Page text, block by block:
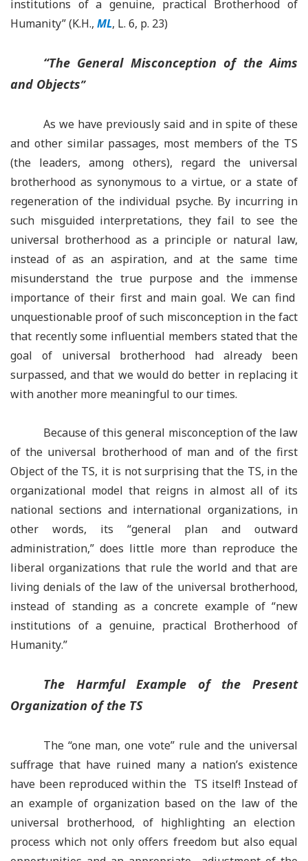
institutions of a genuine, practical Brotherhood of
Humanity” (K.H., ML, L. 6, p. 23)
“The General Misconception of the Aims
and Objects”
As we have previously said and in spite of these
and other similar passages, most members of the TS
(the leaders, among others), regard the universal
brotherhood as synonymous to a virtue, or a state of
regeneration of the individual psyche. By incurring in
such misguided interpretations, they fail to see the
universal brotherhood as a principle or natural law,
instead of as an aspiration, and at the same time
misunderstand the true purpose and the immense
importance of their first and main goal. We can find
unquestionable proof of such misconception in the fact
that recently some influential members stated that the
goal of universal brotherhood had already been
surpassed, and that we would do better in replacing it
with another more meaningful to our times.
Because of this general misconception of the law
of the universal brotherhood of man and of the first
Object of the TS, it is not surprising that the TS, in the
organizational model that reigns in almost all of its
national sections and international organizations, in
other words, its “general plan and outward
administration,” does little more than reproduce the
liberal organizations that rule the world and that are
living denials of the law of the universal brotherhood,
instead of standing as a concrete example of “new
institutions of a genuine, practical Brotherhood of
Humanity.”
The Harmful Example of the Present
Organization of the TS
The “one man, one vote” rule and the universal
suffrage that have ruined many a nation’s existence
have been reproduced within the TS itself! Instead of
an example of organization based on the law of the
universal brotherhood, of highlighting an election
process which not only offers freedom but also equal